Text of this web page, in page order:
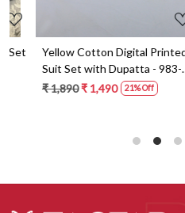
Yellow Cotton Digital Printed
Suit Set with Dupatta - 983-
5859-1A
₹ 1,890₹ 1,490 21% Off